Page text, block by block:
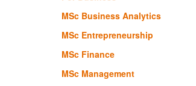
MSc Business Analytics
MSc Entrepreneurship
MSc Finance
MSc Management